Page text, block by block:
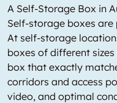
A Self-Storage Box in
Self-storage boxes
At self-storage
boxes of different
box that exactly
corridors and access
video, and optimal